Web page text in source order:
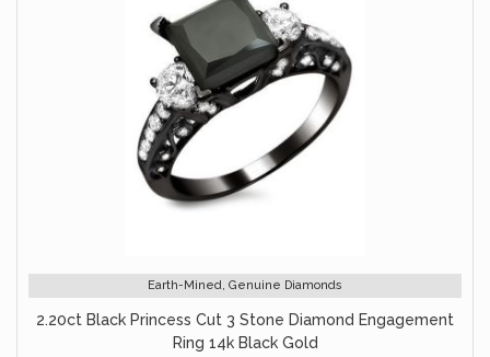
Earth-Mined, Genuine Diamonds
2.20ct Black Princess Cut 3 Stone Diamond Engagement
Ring 14k Black Gold